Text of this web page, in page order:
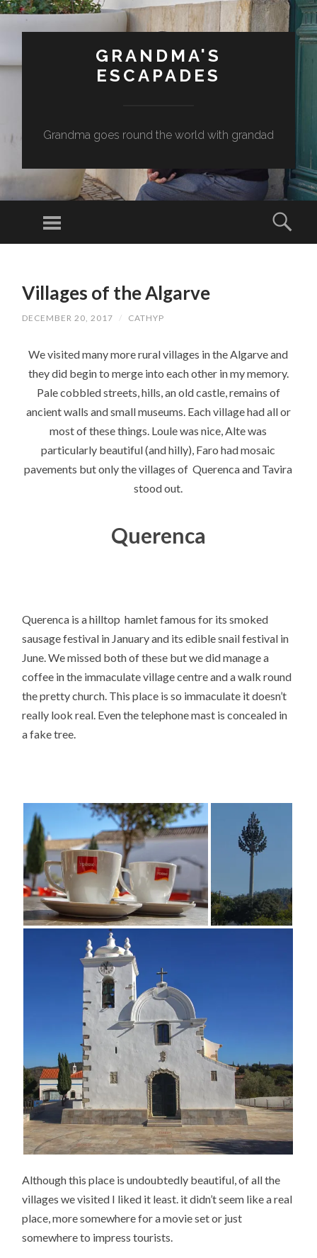
GRANDMA'S
ESCAPADES
Grandma goes round the world with grandad
Menu
CONTENTVillages of the Algarve
DECEMBER 20, 2017 / CATHYP
We visited many more rural villages in the Algarve and
they did begin to merge into each other in my memory.
Pale cobbled streets, hills, an old castle, remains of
ancient walls and small museums. Each village had all or
most of these things. Loule was nice, Alte was
particularly beautiful (and hilly), Faro had mosaic
pavements but only the villages of Querenca and Tavira
stood out.
Querenca
Querenca is a hilltop hamlet famous for its smoked
sausage festival in January and its edible snail festival in
June. We missed both of these but we did manage a
coffee in the immaculate village centre and a walk round
the pretty church. This place is so immaculate it doesn’t
really look real. Even the telephone mast is concealed in
a fake tree.
Although this place is undoubtedly beautiful, of all the
villages we visited I liked it least. it didn’t seem like a real
place, more somewhere for a movie set or just
somewhere to impress tourists.